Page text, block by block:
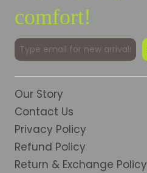
comfort!
Our Story
Contact Us
Privacy Policy
Refund Policy
Return & Exchange Policy